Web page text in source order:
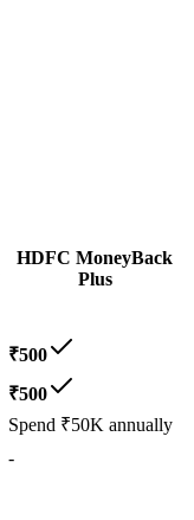
HDFC MoneyBack
Plus
₹500
₹500
Spend ₹50K annually
-